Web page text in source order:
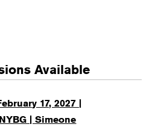
Available
17, 2027 |
| Simeone